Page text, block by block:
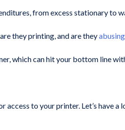
from excess stationary to
they printing, and are they
which can hit your bottom line
to your printer. Let’s have a